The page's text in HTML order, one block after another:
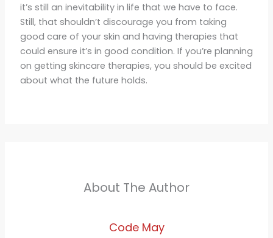
it’s still an inevitability in life that we have to face.
Still, that shouldn’t discourage you from taking
good care of your skin and having therapies that
could ensure it’s in good condition. If you’re planning
on getting skincare therapies, you should be excited
about what the future holds.
About The Author
Code May